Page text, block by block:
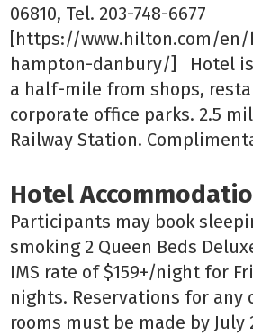
06810, Tel. 203-748-6677
[https://www.hilton.com/
hampton-danbury/] Hotel
a half-mile from shops,
corporate office parks. 2.5
Railway Station.
Hotel
Participants may book
smoking 2 Queen Beds
IMS rate of $159+/night for
nights. Reservations for any
rooms must be made by July